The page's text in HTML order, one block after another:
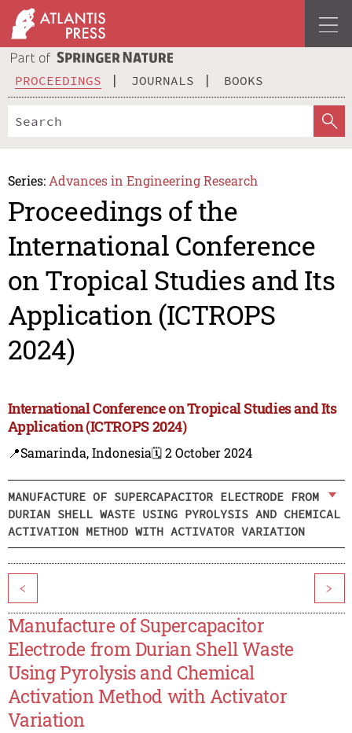
PROCEEDINGS JOURNALS BOOKS
Series: Advances in Engineering Research
Proceedings of the
International Conference
on Tropical Studies and Its
Application (ICTROPS
2024)
International Conference on Tropical Studies and Its
Application (ICTROPS 2024)
📍Samarinda, Indonesia🗓️ 2 October 2024
MANUFACTURE OF SUPERCAPACITOR ELECTRODE FROM
DURIAN SHELL WASTE USING PYROLYSIS AND CHEMICAL
ACTIVATION METHOD WITH ACTIVATOR VARIATION
< >
Manufacture of Supercapacitor
Electrode from Durian Shell Waste
Using Pyrolysis and Chemical
Activation Method with Activator
Variation